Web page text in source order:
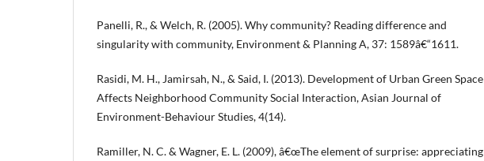
Panelli, R., & Welch, R. (2005). Why community? Reading difference and
singularity with community, Environment & Planning A, 37: 1589â€“1611.
Rasidi, M. H., Jamirsah, N., & Said, I. (2013). Development of Urban Green Space
Affects Neighborhood Community Social Interaction, Asian Journal of
Environment-Behaviour Studies, 4(14).
Ramiller, N. C. & Wagner, E. L. (2009), â€œThe element of surprise: appreciating